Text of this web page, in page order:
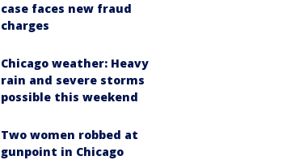
case faces new fraud
charges
Chicago weather: Heavy
rain and severe storms
possible this weekend
Two women robbed at
gunpoint in Chicago